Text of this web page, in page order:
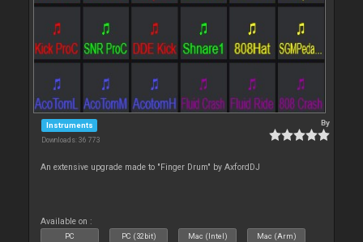
Instruments
Downloads: 36 773
By
An extensive upgrade made to "Finger Drum" by AxfordDJ
Available on :
PC PC (32bit) Mac (Intel) Mac (Arm)